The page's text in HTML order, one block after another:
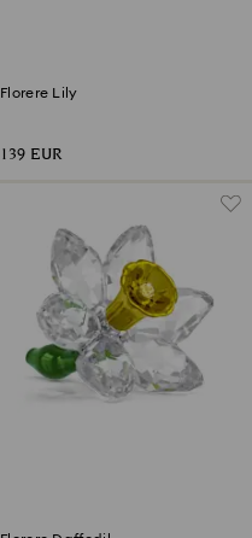
Florere Lily
139 EUR